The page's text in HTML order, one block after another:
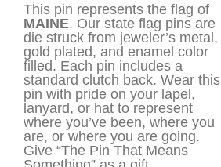
This pin represents the flag of
MAINE. Our state flag pins are
die struck from jeweler’s metal,
gold plated, and enamel color
filled. Each pin includes a
standard clutch back. Wear this
pin with pride on your lapel,
lanyard, or hat to represent
where you’ve been, where you
are, or where you are going.
Give “The Pin That Means